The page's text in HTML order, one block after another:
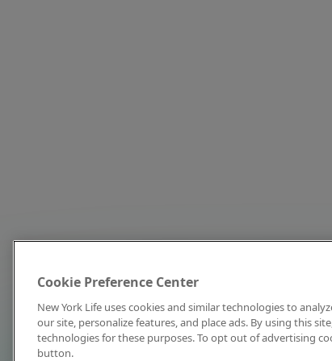
Cookie Preference Center
New York Life uses cookies and similar technologies to
our site, personalize features, and place ads. By using this
technologies for these purposes. To opt out of advertising
button.